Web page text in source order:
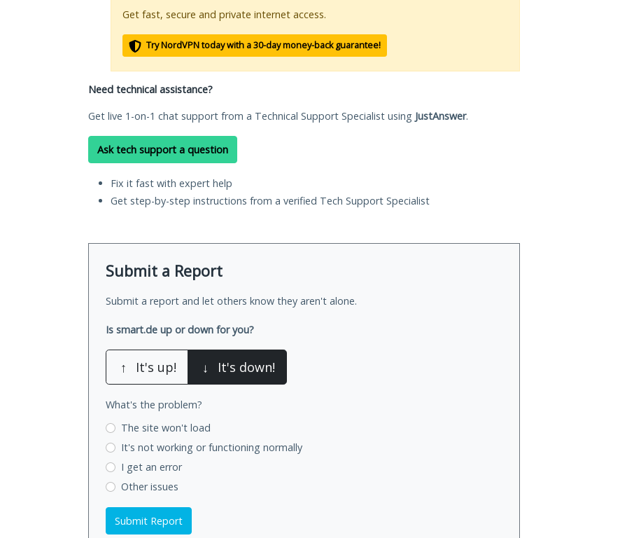
Get fast, secure and private internet access.
Try NordVPN today with a 30-day money-back guarantee!
Need technical assistance?
Get live 1-on-1 chat support from a Technical Support Specialist using JustAnswer.
Ask tech support a question
Fix it fast with expert help
Get step-by-step instructions from a verified Tech Support Specialist
Submit a Report
Submit a report and let others know they aren't alone.
Is smart.de up or down for you?
↑ It's up! ↓ It's down!
What's the problem?
The site won't load
It's not working or functioning normally
I get an error
Other issues
Submit Report